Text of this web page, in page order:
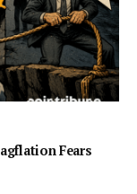
Fears